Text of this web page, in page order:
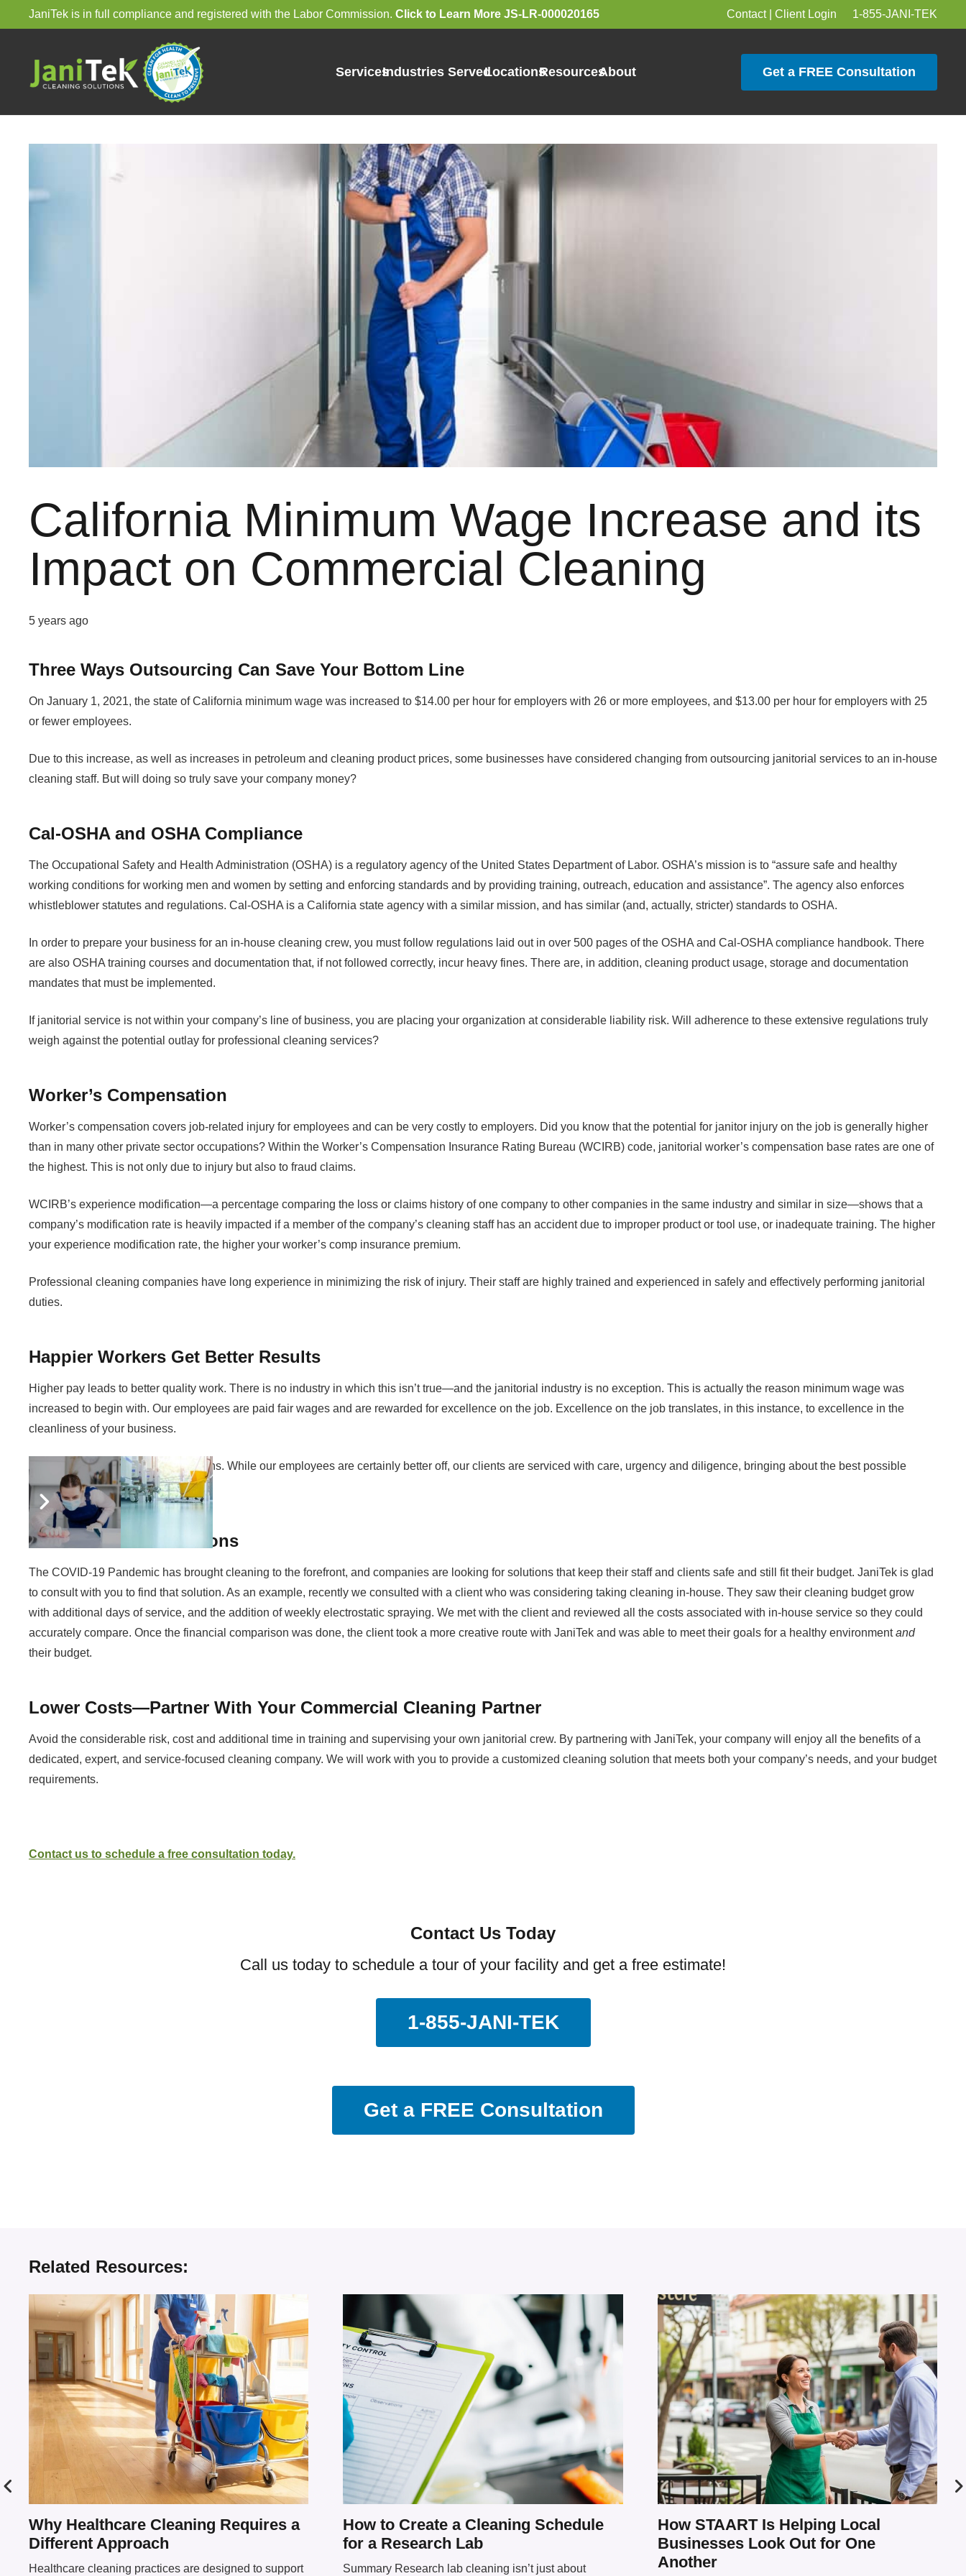
JaniTek is in full compliance and registered with the Labor Commission. Click to Learn More JS-LR-000020165 Contact| Client Login 1-855-JANI-TEK
ServicesIndustries ServedLocationsResourcesAbout Get a FREE Consultation
California Minimum Wage Increase and its
Impact on Commercial Cleaning
5 years ago
Three Ways Outsourcing Can Save Your Bottom Line
On January 1, 2021, the state of California minimum wage was increased to $14.00 per hour for employers with 26 or more employees, and $13.00 per hour for employers with 25
or fewer employees.
Due to this increase, as well as increases in petroleum and cleaning product prices, some businesses have considered changing from outsourcing janitorial services to an in-house
cleaning staff. But will doing so truly save your company money?
Cal-OSHA and OSHA Compliance
The Occupational Safety and Health Administration (OSHA) is a regulatory agency of the United States Department of Labor. OSHA’s mission is to “assure safe and healthy
working conditions for working men and women by setting and enforcing standards and by providing training, outreach, education and assistance”. The agency also enforces
whistleblower statutes and regulations. Cal-OSHA is a California state agency with a similar mission, and has similar (and, actually, stricter) standards to OSHA.
In order to prepare your business for an in-house cleaning crew, you must follow regulations laid out in over 500 pages of the OSHA and Cal-OSHA compliance handbook. There
are also OSHA training courses and documentation that, if not followed correctly, incur heavy fines. There are, in addition, cleaning product usage, storage and documentation
mandates that must be implemented.
If janitorial service is not within your company’s line of business, you are placing your organization at considerable liability risk. Will adherence to these extensive regulations truly
weigh against the potential outlay for professional cleaning services?
Worker’s Compensation
Worker’s compensation covers job-related injury for employees and can be very costly to employers. Did you know that the potential for janitor injury on the job is generally higher
than in many other private sector occupations? Within the Worker’s Compensation Insurance Rating Bureau (WCIRB) code, janitorial worker’s compensation base rates are one of
the highest. This is not only due to injury but also to fraud claims.
WCIRB’s experience modification—a percentage comparing the loss or claims history of one company to other companies in the same industry and similar in size—shows that a
company’s modification rate is heavily impacted if a member of the company’s cleaning staff has an accident due to improper product or tool use, or inadequate training. The higher
your experience modification rate, the higher your worker’s comp insurance premium.
Professional cleaning companies have long experience in minimizing the risk of injury. Their staff are highly trained and experienced in safely and effectively performing janitorial
duties.
Happier Workers Get Better Results
Higher pay leads to better quality work. There is no industry in which this isn’t true—and the janitorial industry is no exception. This is actually the reason minimum wage was
increased to begin with. Our employees are paid fair wages and are rewarded for excellence on the job. Excellence on the job translates, in this instance, to excellence in the
cleanliness of your business.
It’s a scenario in which everyone wins. While our employees are certainly better off, our clients are serviced with care, urgency and diligence, bringing about the best possible
service results.
COVID-19 Considerations
The COVID-19 Pandemic has brought cleaning to the forefront, and companies are looking for solutions that keep their staff and clients safe and still fit their budget. JaniTek is glad
to consult with you to find that solution. As an example, recently we consulted with a client who was considering taking cleaning in-house. They saw their cleaning budget grow
with additional days of service, and the addition of weekly electrostatic spraying. We met with the client and reviewed all the costs associated with in-house service so they could
accurately compare. Once the financial comparison was done, the client took a more creative route with JaniTek and was able to meet their goals for a healthy environmentand
their budget.
Lower Costs—Partner With Your Commercial Cleaning Partner
Avoid the considerable risk, cost and additional time in training and supervising your own janitorial crew. By partnering with JaniTek, your company will enjoy all the benefits of a
dedicated, expert, and service-focused cleaning company. We will work with you to provide a customized cleaning solution that meets both your company’s needs, and your budget
requirements.
Contact us to schedule a free consultation today.
Contact Us Today
Call us today to schedule a tour of your facility and get a free estimate!
1-855-JANI-TEK
Get a FREE Consultation
Related Resources:
Why Healthcare Cleaning Requires a
Different Approach
Healthcare cleaning practices are designed to support
How to Create a Cleaning Schedule
for a Research Lab
Summary Research lab cleaning isn’t just about
How STAART Is Helping Local
Businesses Look Out for One
Another